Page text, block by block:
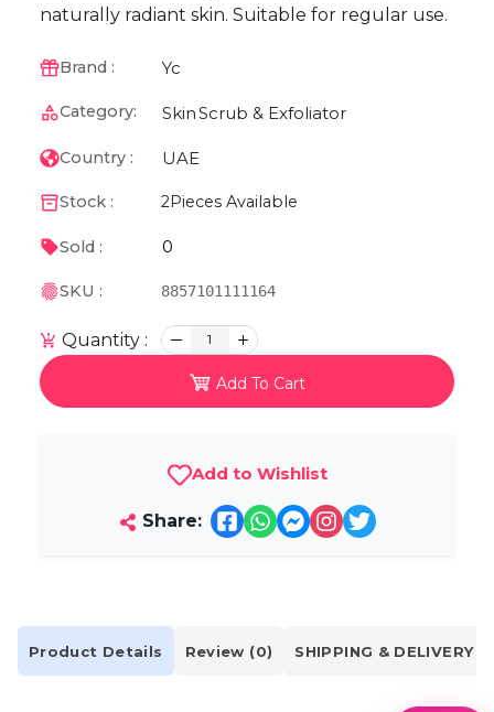
naturally radiant skin. Suitable for regular use.
Brand : Yc
Category: SkinScrub & Exfoliator
Country : UAE
Stock : 2Pieces Available
Sold : 0
SKU : 8857101111164
Quantity : 1
Add To Cart
Add to Wishlist
Share:
Product Details Review (0) SHIPPING & DELIVERY